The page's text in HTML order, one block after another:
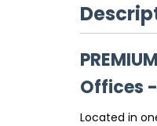
Offices
Located in